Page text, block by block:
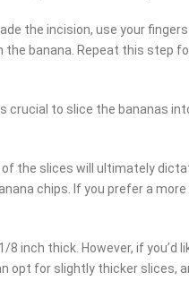
the incision, use your
the banana. Repeat this step
crucial to slice the bananas
the slices will ultimately
chips. If you prefer a
8 inch thick. However, if you’d
opt for slightly thicker slices,